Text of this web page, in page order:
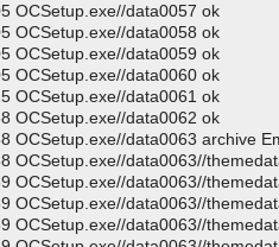
OCSetup.exe//data0057 ok
OCSetup.exe//data0058 ok
OCSetup.exe//data0059 ok
OCSetup.exe//data0060 ok
OCSetup.exe//data0061 ok
OCSetup.exe//data0062 ok
OCSetup.exe//data0063 archive
OCSetup.exe//data0063//
OCSetup.exe//data0063//
OCSetup.exe//data0063//
OCSetup.exe//data0063//